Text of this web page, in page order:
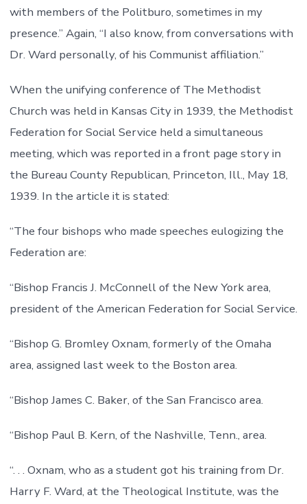
with members of the Politburo, sometimes in my
presence.” Again, “I also know, from conversations with
Dr. Ward personally, of his Communist affiliation.”
When the unifying conference of The Methodist
Church was held in Kansas City in 1939, the Methodist
Federation for Social Service held a simultaneous
meeting, which was reported in a front page story in
the Bureau County Republican, Princeton, Ill., May 18,
1939. In the article it is stated:
“The four bishops who made speeches eulogizing the
Federation are:
“Bishop Francis J. McConnell of the New York area,
president of the American Federation for Social Service.
“Bishop G. Bromley Oxnam, formerly of the Omaha
area, assigned last week to the Boston area.
“Bishop James C. Baker, of the San Francisco area.
“Bishop Paul B. Kern, of the Nashville, Tenn., area.
“. . . Oxnam, who as a student got his training from Dr.
Harry F. Ward, at the Theological Institute, was the